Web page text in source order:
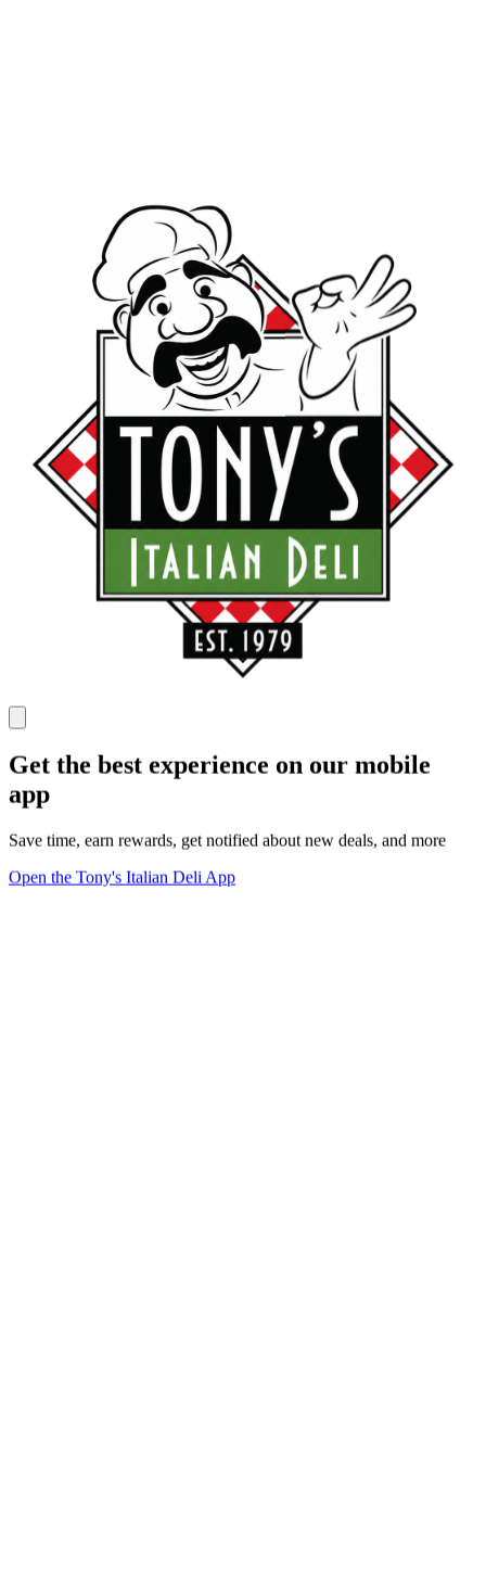
Get the best experience on our mobile
app
Save time, earn rewards, get notified about new deals, and more
Open the Tony's Italian Deli App